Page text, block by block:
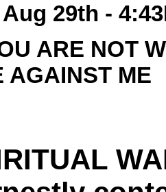
29th -
ARE NOT
AGAINST ME